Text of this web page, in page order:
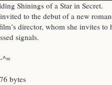
Shinings of a Star in Secret.
to the debut of a new
director, whom she invites to
signals.
^=
bytes